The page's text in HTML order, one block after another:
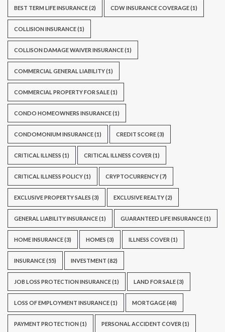
BEST TERM LIFE INSURANCE(2) CDW INSURANCE COVERAGE(1)
COLLISION INSURANCE(1)
COLLISON DAMAGE WAIVER INSURANCE(1)
COMMERCIAL GENERAL LIABILITY(1)
COMMERCIAL PROPERTY FOR SALE(1)
CONDO HOMEOWNERS INSURANCE(1)
CONDOMONIUM INSURANCE(1) CREDIT SCORE(3)
CRITICAL ILLNESS (1) CRITICAL ILLNESS COVER (1)
CRITICAL ILLNESS POLICY(1) CRYPTOCURRENCY(7)
EXCLUSIVE PROPERTY SALES (3) EXCLUSIVE REALTY(2)
GENERAL LIABILITY INSURANCE(1) GUARANTEED LIFE INSURANCE(1)
HOME INSURANCE(3) HOMES (3) ILLNESS COVER (1)
INSURANCE(55) INVESTMENT (82)
JOB LOSS PROTECTION INSURANCE(1) LAND FOR SALE(3)
LOSS OF EMPLOYMENT INSURANCE(1) MORTGAGE(48)
PAYMENT PROTECTION (1) PERSONAL ACCIDENT COVER (1)